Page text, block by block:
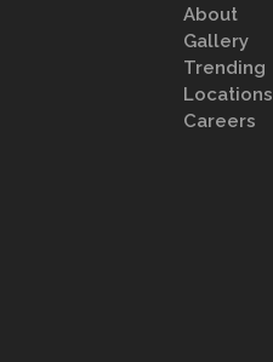
About
Gallery
Trending
Locations
Careers